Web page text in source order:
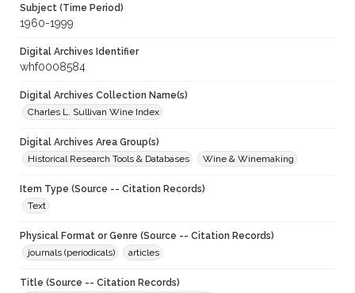
Subject (Time Period)
1960-1999
Digital Archives Identifier
whf0008584
Digital Archives Collection Name(s)
Charles L. Sullivan Wine Index
Digital Archives Area Group(s)
Historical Research Tools & Databases
Wine & Winemaking
Item Type (Source -- Citation Records)
Text
Physical Format or Genre (Source -- Citation Records)
journals (periodicals)
articles
Title (Source -- Citation Records)